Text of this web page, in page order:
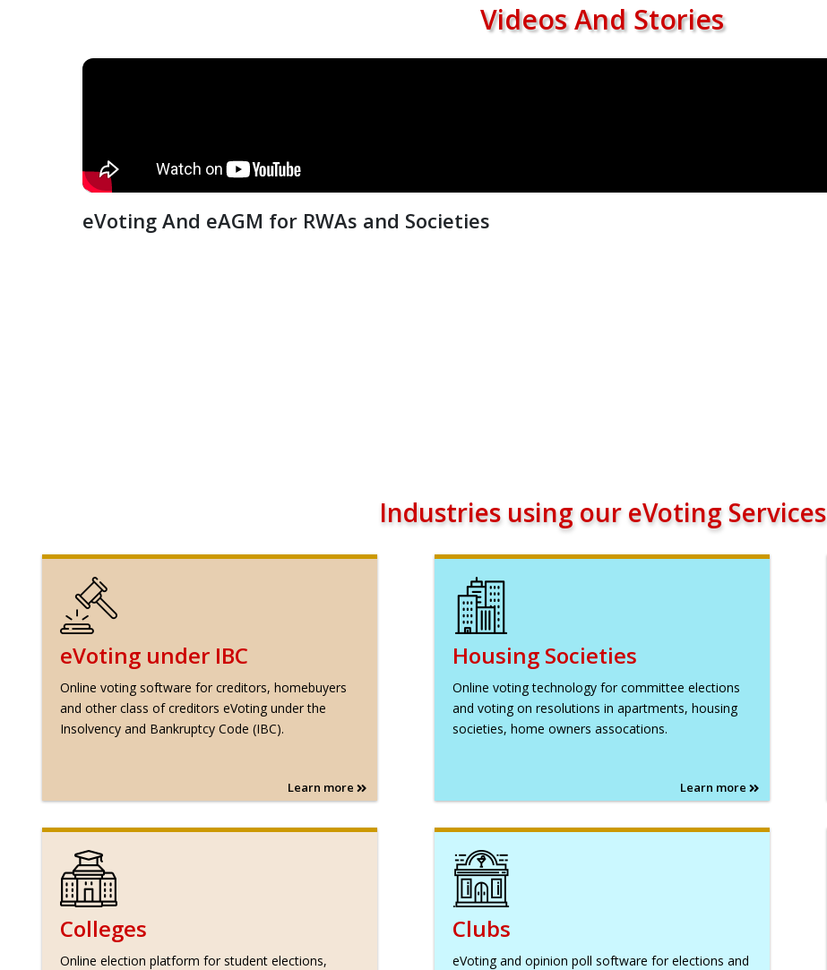
Videos And Stories
eVoting And eAGM for RWAs and Societies
Industries using our eVoting Services
eVoting under IBC
Online voting software for creditors, homebuyers
and other class of creditors eVoting under the
Insolvency and Bankruptcy Code (IBC).
Learn more
Housing Societies
Online voting technology for committee elections
and voting on resolutions in apartments, housing
societies, home owners assocations.
Learn more
Colleges
Online election platform for student elections,
Clubs
eVoting and opinion poll software for elections and